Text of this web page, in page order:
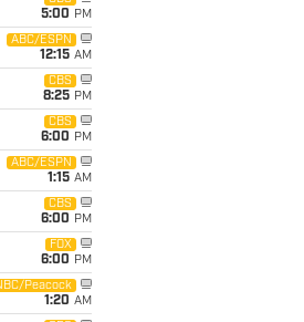
5:00 PM
ABC/ESPN
12:15 AM
CBS
8:25 PM
CBS
6:00 PM
ABC/ESPN
1:15 AM
CBS
6:00 PM
FOX
6:00 PM
Peacock
1:20 AM